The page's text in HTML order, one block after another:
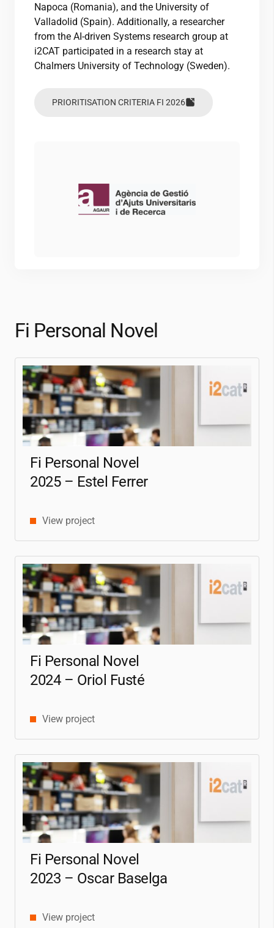
Napoca (Romania), and the University of
Valladolid (Spain). Additionally, a researcher
from the AI-driven Systems research group at
i2CAT participated in a research stay at
Chalmers University of Technology (Sweden).
PRIORITISATION CRITERIA FI 2026
Fi Personal Novel
Fi Personal Novel
2025 – Estel Ferrer
View project
Fi Personal Novel
2024 – Oriol Fusté
View project
Fi Personal Novel
2023 – Oscar Baselga
View project